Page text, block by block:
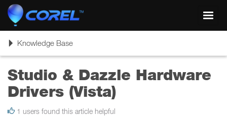
ToggleKnowledge Base
Studio & Dazzle Hardware
Drivers (Vista)
1 users found this article helpful